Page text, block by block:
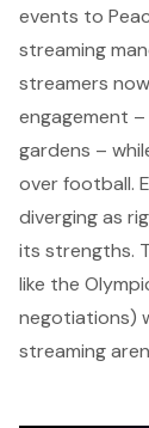
events to
streaming
streamers
engagement
gardens –
over football.
diverging as
its strengths.
like the
negotiations)
streaming